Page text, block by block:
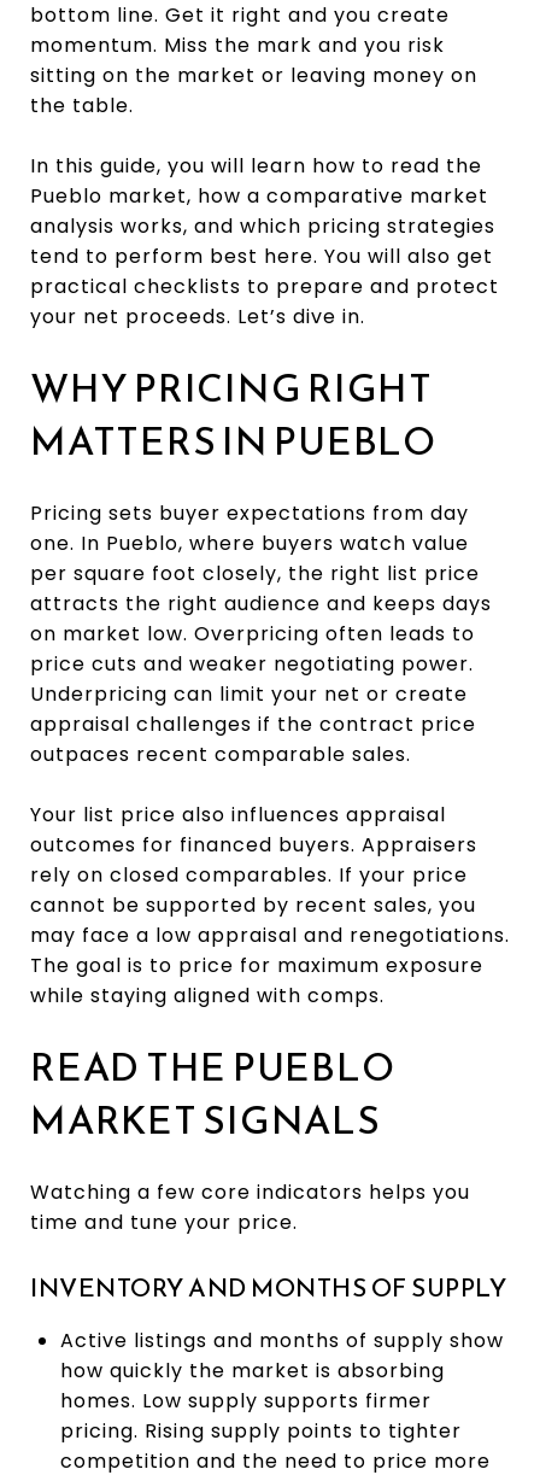
bottom line. Get it right and you create
momentum. Miss the mark and you risk
sitting on the market or leaving money on
the table.
In this guide, you will learn how to read the
Pueblo market, how a comparative market
analysis works, and which pricing strategies
tend to perform best here. You will also get
practical checklists to prepare and protect
your net proceeds. Let’s dive in.
WHY PRICING RIGHT
MATTERS IN PUEBLO
Pricing sets buyer expectations from day
one. In Pueblo, where buyers watch value
per square foot closely, the right list price
attracts the right audience and keeps days
on market low. Overpricing often leads to
price cuts and weaker negotiating power.
Underpricing can limit your net or create
appraisal challenges if the contract price
outpaces recent comparable sales.
Your list price also influences appraisal
outcomes for financed buyers. Appraisers
rely on closed comparables. If your price
cannot be supported by recent sales, you
may face a low appraisal and renegotiations.
The goal is to price for maximum exposure
while staying aligned with comps.
READ THE PUEBLO
MARKET SIGNALS
Watching a few core indicators helps you
time and tune your price.
INVENTORY AND MONTHS OF SUPPLY
Active listings and months of supply show
how quickly the market is absorbing
homes. Low supply supports firmer
pricing. Rising supply points to tighter
competition and the need to price more